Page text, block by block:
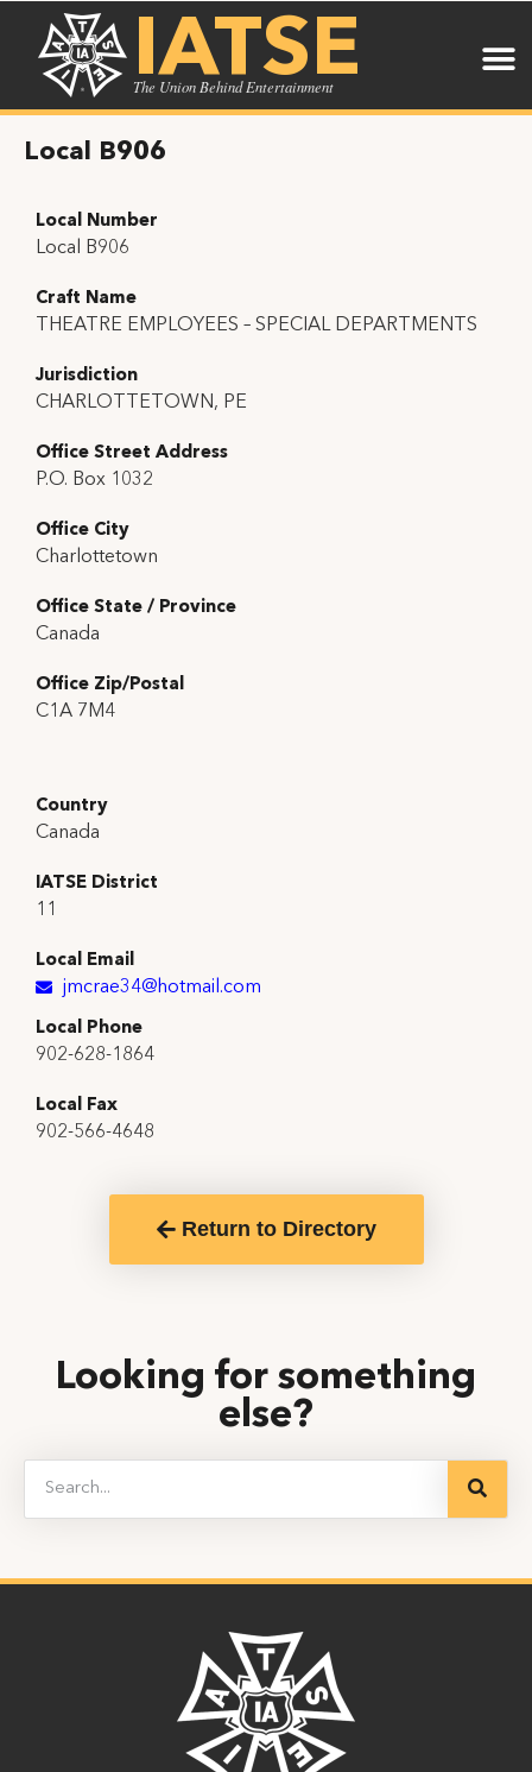
IATSE
The Union Behind Entertainment
Local B906
Local Number
Local B906
Craft Name
THEATRE EMPLOYEES – SPECIAL DEPARTMENTS
Jurisdiction
CHARLOTTETOWN, PE
Office Street Address
P.O. Box 1032
Office City
Charlottetown
Office State / Province
Canada
Office Zip/Postal
C1A 7M4
Country
Canada
IATSE District
11
Local Email
jmcrae34@hotmail.com
Local Phone
902-628-1864
Local Fax
902-566-4648
Return to Directory
Looking for something
else?